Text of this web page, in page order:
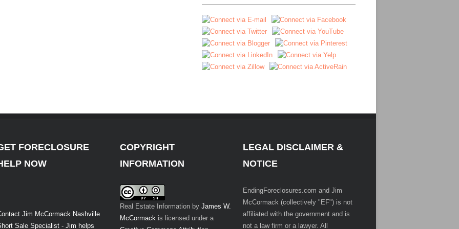
FORECLOSURE
NOW
Jim McCormack Nashville
Sale Specialist - Jim helps
COPYRIGHT
INFORMATION
Real Estate Information by James W.
McCormack is licensed under a
LEGAL DISCLAIMER &
NOTICE
EndingForeclosures.com and Jim
McCormack (collectively "EF") is not
affiliated with the government and is
not a law firm or a lawyer. All